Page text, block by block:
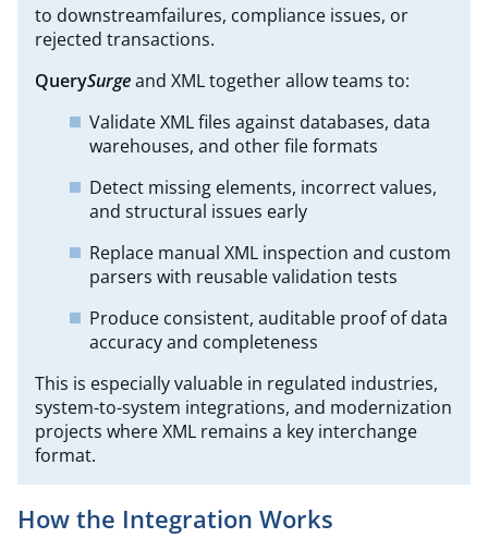
to downstreamfailures, compliance issues, or
rejected transactions.
QuerySurgeand XML together allow teams to:
Validate XML files against databases, data
warehouses, and other file formats
Detect missing elements, incorrect values,
and structural issues early
Replace manual XML inspection and custom
parsers with reusable validation tests
Produce consistent, auditable proof of data
accuracy and completeness
This is especially valuable in regulated industries,
system-to-system integrations, and modernization
projects where XML remains a key interchange
format.
How the Integration Works